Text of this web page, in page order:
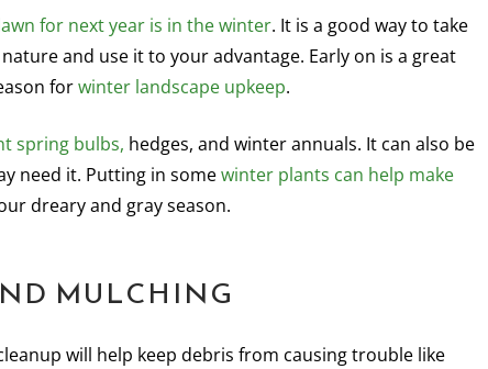
for next year is in the winter. It is a good way to take
and use it to your advantage. Early on is a great
forwinter landscape upkeep.
spring bulbs, hedges, and winter annuals. It can also be
need it. Putting in somewinter plants can help make
dreary and gray season.
MULCHING
will help keep debris from causing trouble like